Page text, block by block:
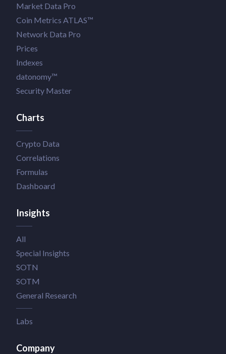
Market Data Pro
Coin Metrics ATLAS™
Network Data Pro
Prices
Indexes
datonomy™
Security Master
Charts
Crypto Data
Correlations
Formulas
Dashboard
Insights
All
Special Insights
SOTN
SOTM
General Research
Labs
Company